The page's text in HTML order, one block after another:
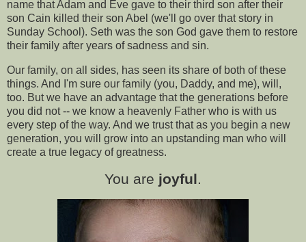
name that Adam and Eve gave to their third son after their
son Cain killed their son Abel (we'll go over that story in
Sunday School). Seth was the son God gave them to restore
their family after years of sadness and sin.
Our family, on all sides, has seen its share of both of these
things. And I'm sure our family (you, Daddy, and me), will,
too. But we have an advantage that the generations before
you did not -- we know a heavenly Father who is with us
every step of the way. And we trust that as you begin a new
generation, you will grow into an upstanding man who will
create a true legacy of greatness.
You are joyful.